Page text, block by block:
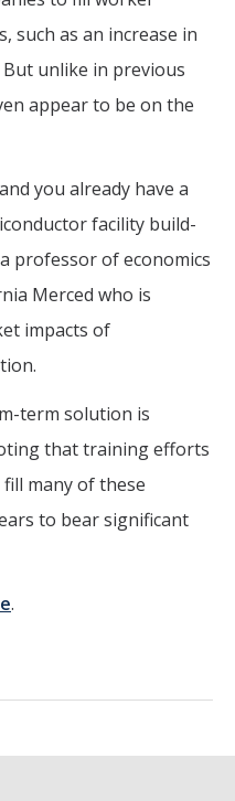
GIVE
such as an increase in
unlike in previous
appear to be on the
you already have a
facility build-
professor of economics
Merced who is
impacts of
term solution is
that training efforts
many of these
to bear significant
.